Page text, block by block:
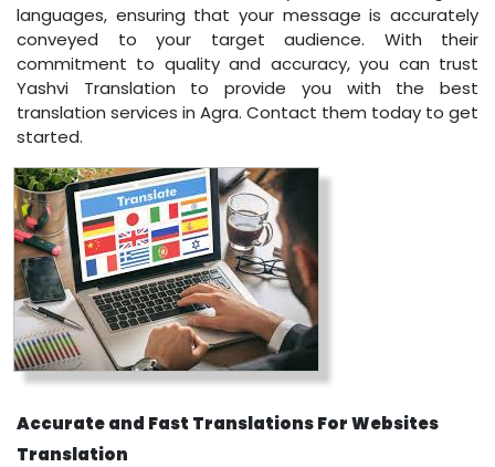
languages, ensuring that your message is accurately
conveyed to your target audience. With their
commitment to quality and accuracy, you can trust
Yashvi Translation to provide you with the best
translation services in Agra. Contact them today to get
started.
Accurate and Fast Translations For Websites
Translation